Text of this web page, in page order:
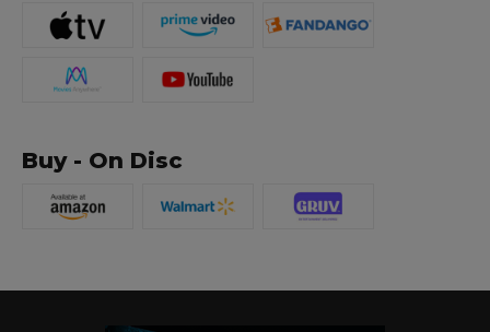
Buy - On Disc